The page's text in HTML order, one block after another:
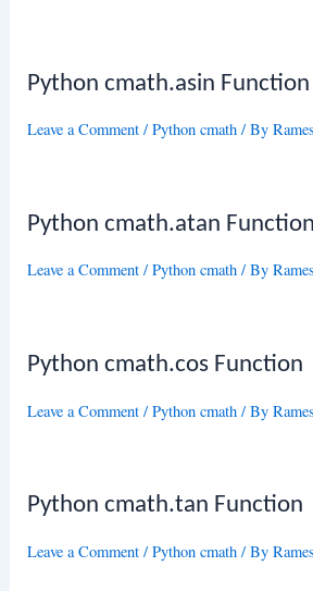
Python cmath.asin Function
Leave a Comment /Python cmath / By
Python cmath.atan Function
Leave a Comment /Python cmath / By
Python cmath.cos Function
Leave a Comment /Python cmath / By
Python cmath.tan Function
Leave a Comment /Python cmath / By